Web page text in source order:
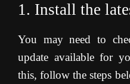
1. Install the
You may need to
update available for
this, follow the steps